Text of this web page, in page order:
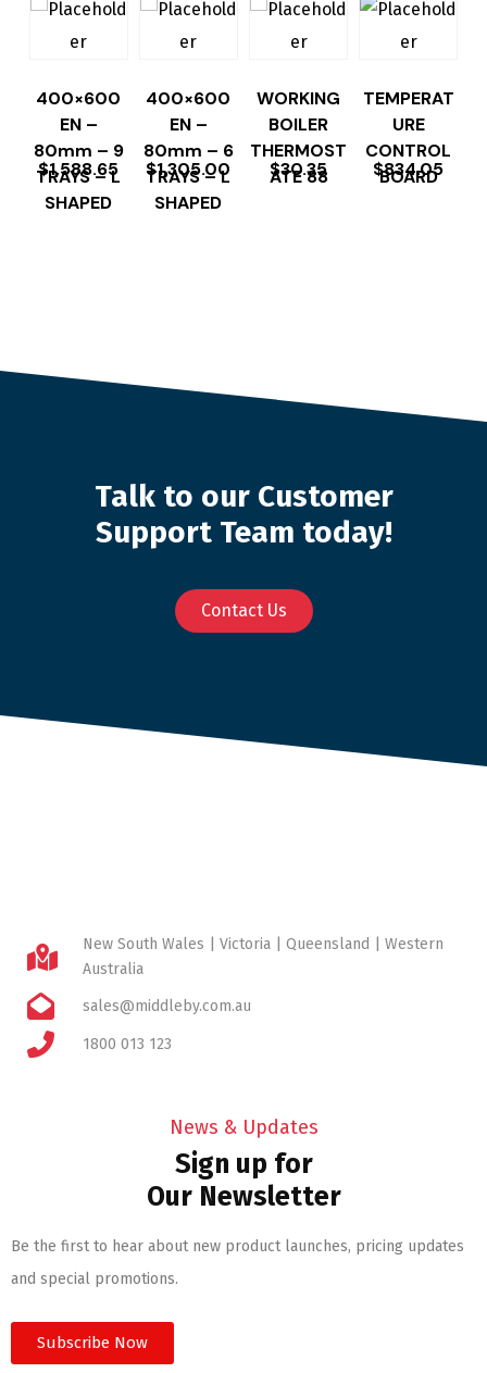
400×600
EN –
80mm – 9
TRAYS – L
SHAPED
$1,588.65
400×600
EN –
80mm – 6
TRAYS – L
SHAPED
$1,305.00
WORKING
BOILER
THERMOST
ATE 88
$30.35
TEMPERAT
URE
CONTROL
BOARD
$834.05
Talk to our Customer
Support Team today!
Contact Us
New South Wales | Victoria | Queensland | Western
Australia
sales@middleby.com.au
1800 013 123
News & Updates
Sign up for
Our Newsletter
Be the first to hear about new product launches, pricing updates
and special promotions.
Subscribe Now